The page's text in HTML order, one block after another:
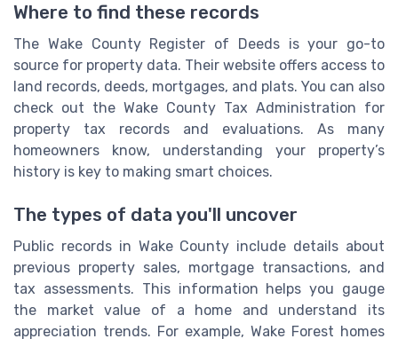
Where to find these records
The Wake County Register of Deeds is your go-to
source for property data. Their website offers access to
land records, deeds, mortgages, and plats. You can also
check out the Wake County Tax Administration for
property tax records and evaluations. As many
homeowners know, understanding your property’s
history is key to making smart choices.
The types of data you'll uncover
Public records in Wake County include details about
previous property sales, mortgage transactions, and
tax assessments. This information helps you gauge
the market value of a home and understand its
appreciation trends. For example, Wake Forest homes